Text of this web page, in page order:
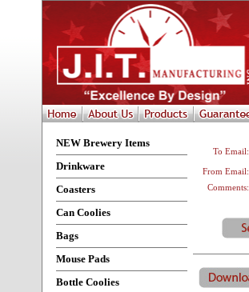
NEW Brewery Items
Drinkware
Coasters
Can Coolies
Bags
Mouse Pads
Bottle Coolies
To Email:
From Email:
Comments: